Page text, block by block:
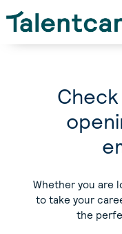
Whether you are
to take your
the